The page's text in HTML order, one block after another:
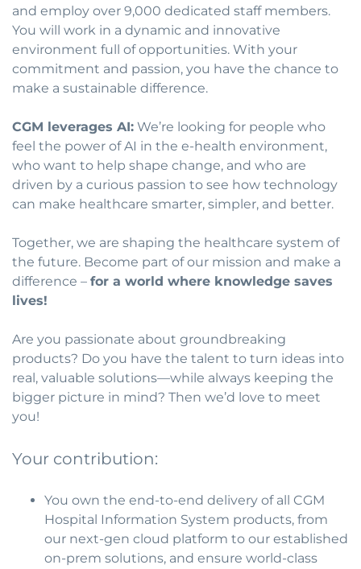
and employ over 9,000 dedicated staff members.
You will work in a dynamic and innovative
environment full of opportunities. With your
commitment and passion, you have the chance to
make a sustainable difference.
CGM leverages AI: We’re looking for people who
feel the power of AI in the e-health environment,
who want to help shape change, and who are
driven by a curious passion to see how technology
can make healthcare smarter, simpler, and better.
Together, we are shaping the healthcare system of
the future. Become part of our mission and make a
difference – for a world where knowledge saves
lives!
Are you passionate about groundbreaking
products? Do you have the talent to turn ideas into
real, valuable solutions—while always keeping the
bigger picture in mind? Then we’d love to meet
you!
Your contribution:
You own the end-to-end delivery of all CGM
Hospital Information System products, from
our next-gen cloud platform to our established
on-prem solutions, and ensure world-class